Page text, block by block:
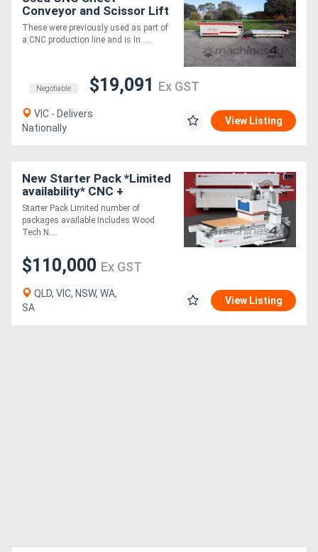
Conveyor and Scissor Lift
Loader - Wood Tech Andi
Genesis EVO 49
These were previously used as part of
a CNC production line and is in ....
Negotiable $19,091 Ex GST
VIC - Delivers
Nationally
View Listing
New Starter Pack *Limited
availability* CNC +
EdgeBander
Starter Pack Limited number of
packages available Includes Wood
Tech N....
$110,000 Ex GST
QLD, VIC, NSW, WA,
SA
View Listing